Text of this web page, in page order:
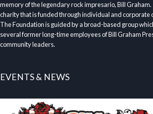
memory of the legendary rock impresario, Bill
charity that is funded through individual and corporate
The Foundation is guided by a broad-based group
several former long-time employees of Bill Graham
community leaders.
EVENTS & NEWS